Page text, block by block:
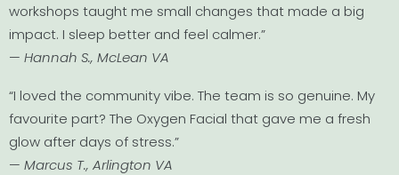
workshops taught me small changes that made a big
impact. I sleep better and feel calmer.”
— Hannah S., McLean VA
“I loved the community vibe. The team is so genuine. My
favourite part? The Oxygen Facial that gave me a fresh
glow after days of stress.”
— Marcus T., Arlington VA